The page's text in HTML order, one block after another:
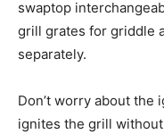
swaptop
grill grates for griddle
separately.
Don’t worry about the
ignites the grill